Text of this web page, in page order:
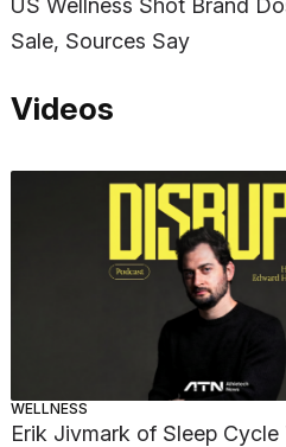
Sale, Sources Say
Videos
WELLNESS
Erik Jivmark of Sleep Cycle